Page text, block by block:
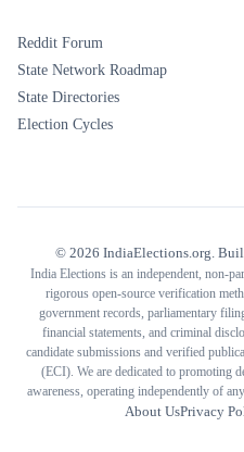
Reddit Forum
State Network Roadmap
State Directories
Election Cycles
© 2026 IndiaElections.org.
India Elections is an independent, non-
rigorous open-source verification
government records, parliamentary
financial statements, and criminal
candidate submissions and verified
(ECI). We are dedicated to promoting
awareness, operating independently of
About UsPrivacy